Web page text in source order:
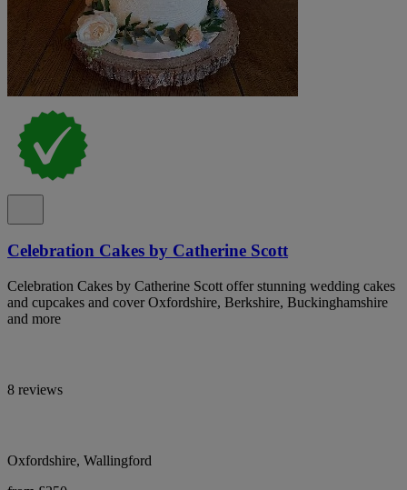
Celebration Cakes by Catherine Scott
Celebration Cakes by Catherine Scott offer stunning wedding cakes
and cupcakes and cover Oxfordshire, Berkshire, Buckinghamshire
and more
8 reviews
Oxfordshire, Wallingford